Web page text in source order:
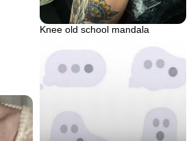
Knee old school mandala